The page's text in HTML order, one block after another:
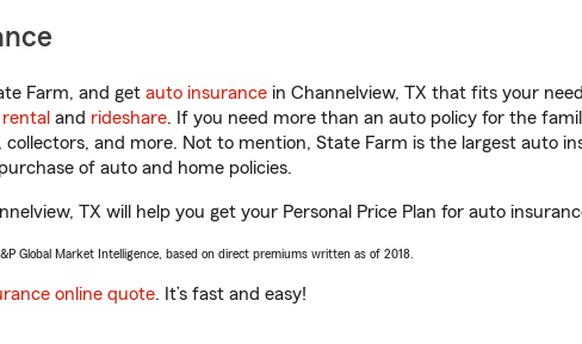
Farm, and get auto insurance in Channelview, TX that fits your
rental and rideshare. If you need more than an auto policy for the
collectors, and more. Not to mention, State Farm is the largest auto
of auto and home policies.
TX will help you get your Personal Price Plan for auto
Global Market Intelligence, based on direct premiums written as of 2018.
online quote. It’s fast and easy!